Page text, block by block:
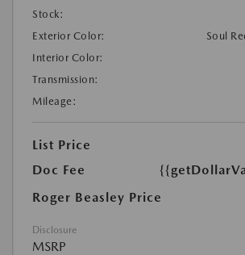
Stock:
Exterior Color:
Soul
Interior Color:
Transmission:
Mileage:
List Price
Doc Fee
Roger Beasley Price
Disclosure
MSRP